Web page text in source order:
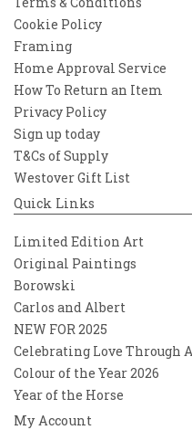
Cookie Policy
Framing
Home Approval Service
How To Return an Item
Privacy Policy
Sign up today
T&Cs of Supply
Westover Gift List
Quick Links
Limited Edition Art
Original Paintings
Borowski
Carlos and Albert
NEW FOR 2025
Celebrating Love Through
Colour of the Year 2026
Year of the Horse
My Account